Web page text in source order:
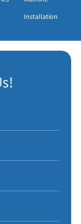
Installation